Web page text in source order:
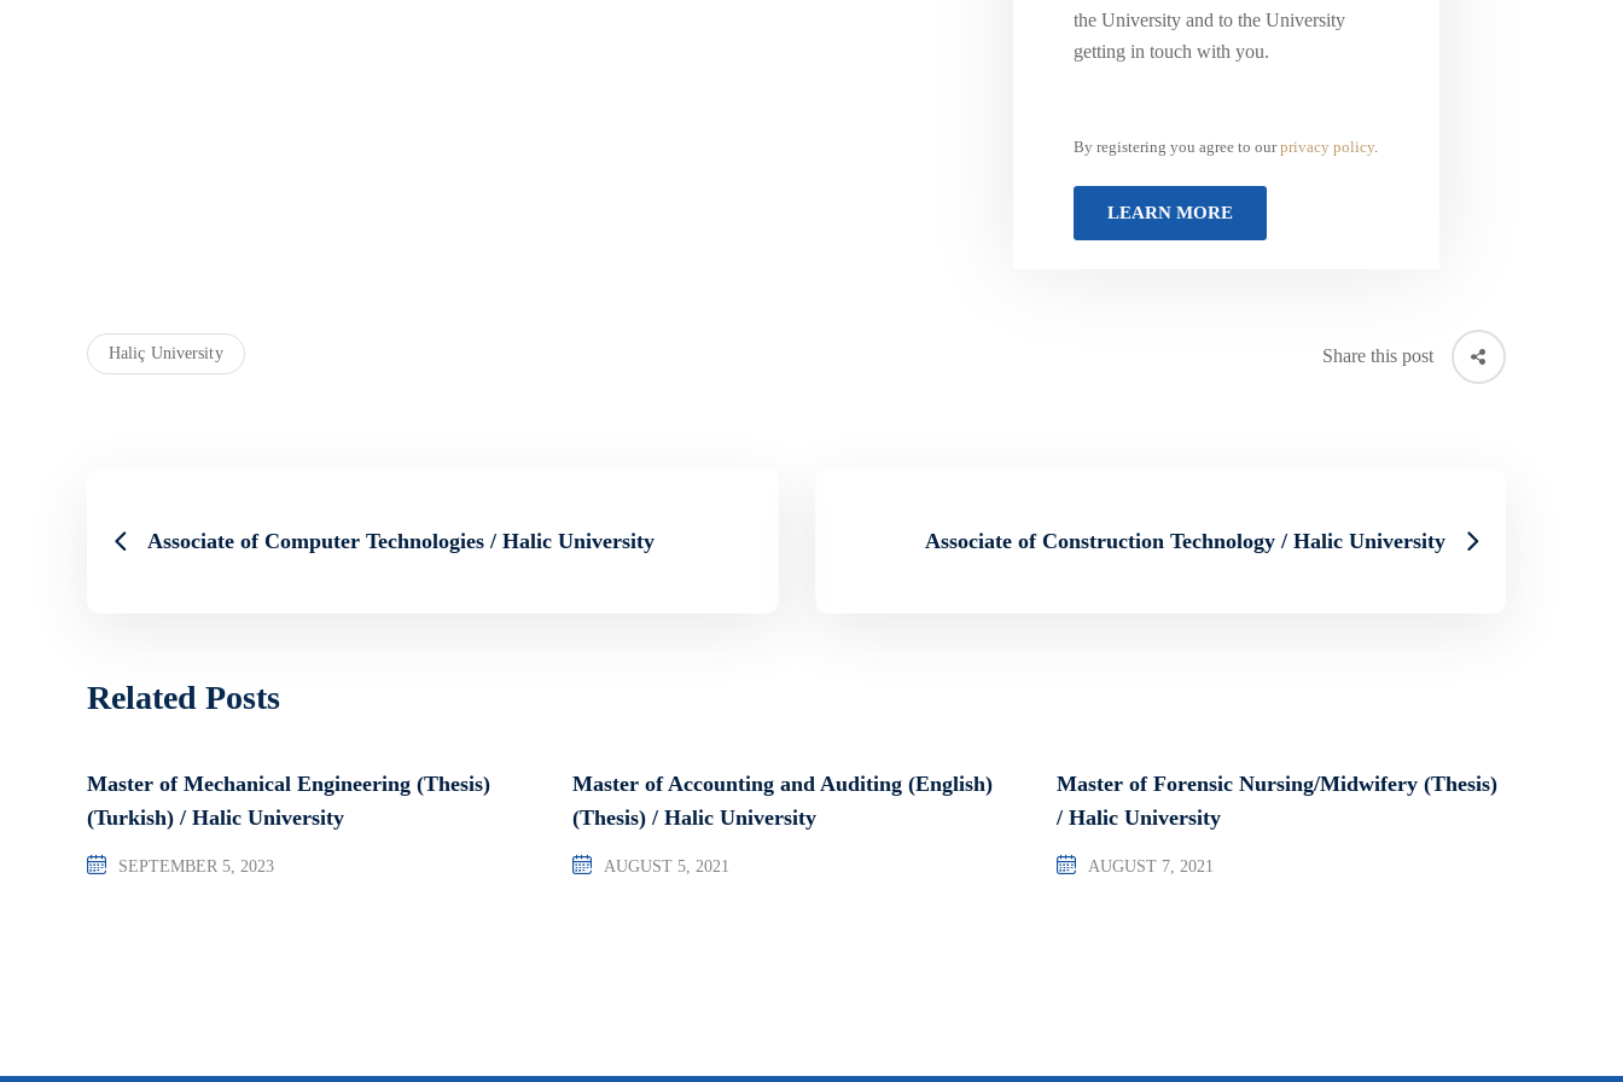
the University and to the University
getting in touch with you.
By registering you agree to ourprivacy policy.
Haliç University Share this post
Associate of Computer Technologies / Halic University Associate of Construction Technology / Halic University
Related Posts
Master of Mechanical Engineering (Thesis)
(Turkish) / Halic University
SEPTEMBER 5, 2023
Master of Accounting and Auditing (English)
(Thesis) / Halic University
AUGUST 5, 2021
Master of Forensic Nursing/Midwifery (Thesis)
/ Halic University
AUGUST 7, 2021